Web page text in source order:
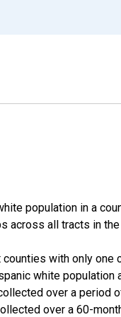
population in a
across all tracts in the
with only one
white
over a
over a 60-